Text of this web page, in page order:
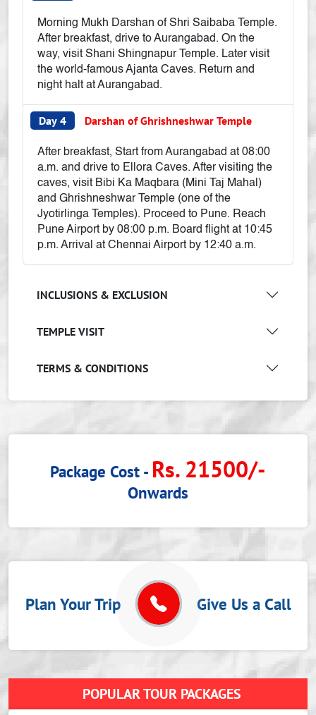
Morning Mukh Darshan of Shri Saibaba Temple.
After breakfast, drive to Aurangabad. On the
way, visit Shani Shingnapur Temple. Later visit
the world-famous Ajanta Caves. Return and
night halt at Aurangabad.
Day 4 Darshan of Ghrishneshwar Temple
After breakfast, Start from Aurangabad at 08:00
a.m. and drive to Ellora Caves. After visiting the
caves, visit Bibi Ka Maqbara (Mini Taj Mahal)
and Ghrishneshwar Temple (one of the
Jyotirlinga Temples). Proceed to Pune. Reach
Pune Airport by 08:00 p.m. Board flight at 10:45
p.m. Arrival at Chennai Airport by 12:40 a.m.
INCLUSIONS & EXCLUSION
TEMPLE VISIT
TERMS & CONDITIONS
Package Cost - Rs. 21500/-
Onwards
Plan Your Trip Give Us a Call
POPULAR TOUR PACKAGES